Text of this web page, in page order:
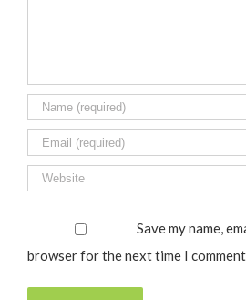
Save my name,
browser for the next time I